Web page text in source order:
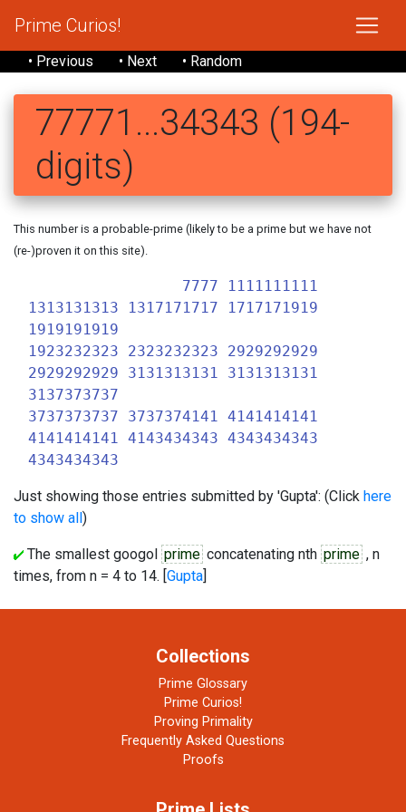
Prime Curios!
• Previous • Next • Random
77771...34343 (194-
digits)
This number is a probable-prime (likely to be a prime but we have not
(re-)proven it on this site).
7777 1111111111
1313131313 1317171717 1717171919
1919191919
1923232323 2323232323 2929292929
2929292929 3131313131 3131313131
3137373737
3737373737 3737374141 4141414141
4141414141 4143434343 4343434343
4343434343
Just showing those entries submitted by 'Gupta': (Click here
to show all)
The smallest googol prime concatenating nth prime , n
times, from n = 4 to 14. [Gupta]
Collections
Prime Glossary
Prime Curios!
Proving Primality
Frequently Asked Questions
Proofs